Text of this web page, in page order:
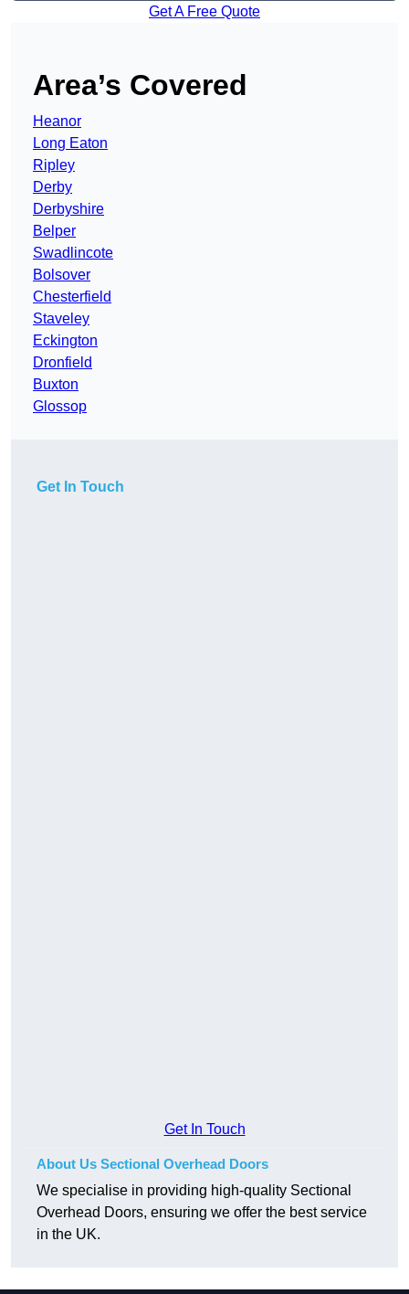
Get A Free Quote
Area’s Covered
Heanor
Long Eaton
Ripley
Derby
Derbyshire
Belper
Swadlincote
Bolsover
Chesterfield
Staveley
Eckington
Dronfield
Buxton
Glossop
Get In Touch
Get In Touch
About Us Sectional Overhead Doors
We specialise in providing high-quality Sectional
Overhead Doors, ensuring we offer the best service
in the UK.